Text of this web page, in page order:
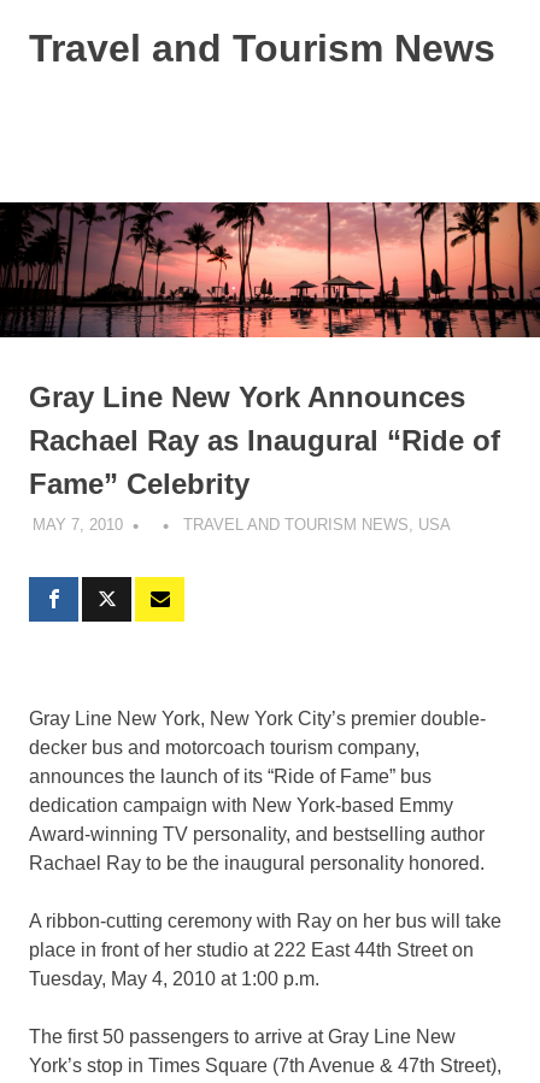
Travel and Tourism News
Gray Line New York Announces
Rachael Ray as Inaugural “Ride of
Fame” Celebrity
MAY 7, 2010 TRAVEL AND TOURISM NEWS, USA
Gray Line New York, New York City’s premier double-
decker bus and motorcoach tourism company,
announces the launch of its “Ride of Fame” bus
dedication campaign with New York-based Emmy
Award-winning TV personality, and bestselling author
Rachael Ray to be the inaugural personality honored.
A ribbon-cutting ceremony with Ray on her bus will take
place in front of her studio at 222 East 44th Street on
Tuesday, May 4, 2010 at 1:00 p.m.
The first 50 passengers to arrive at Gray Line New
York’s stop in Times Square (7th Avenue & 47th Street),